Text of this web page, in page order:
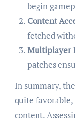
begin
Content
fetched
Multiplayer
patches
In summary,
quite
content.